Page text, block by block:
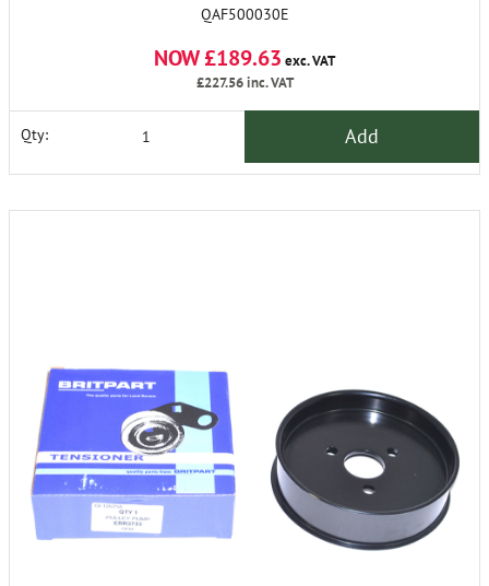
QAF500030E
NOW £189.63 exc. VAT
£227.56inc. VAT
Qty: Add